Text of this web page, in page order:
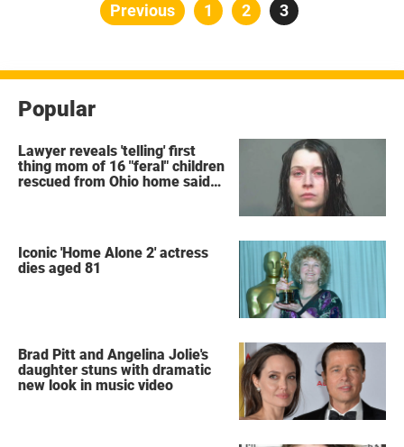
Posts
Previous Page
1 Page
2 Page
3
Popular
Lawyer reveals 'telling' first
thing mom of 16 "feral" children
rescued from Ohio home said
Iconic 'Home Alone 2' actress
dies aged 81
Brad Pitt and Angelina Jolie's
daughter stuns with dramatic
new look in music video